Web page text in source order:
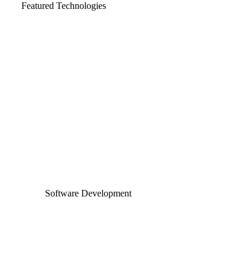
Featured Technologies
Software Development